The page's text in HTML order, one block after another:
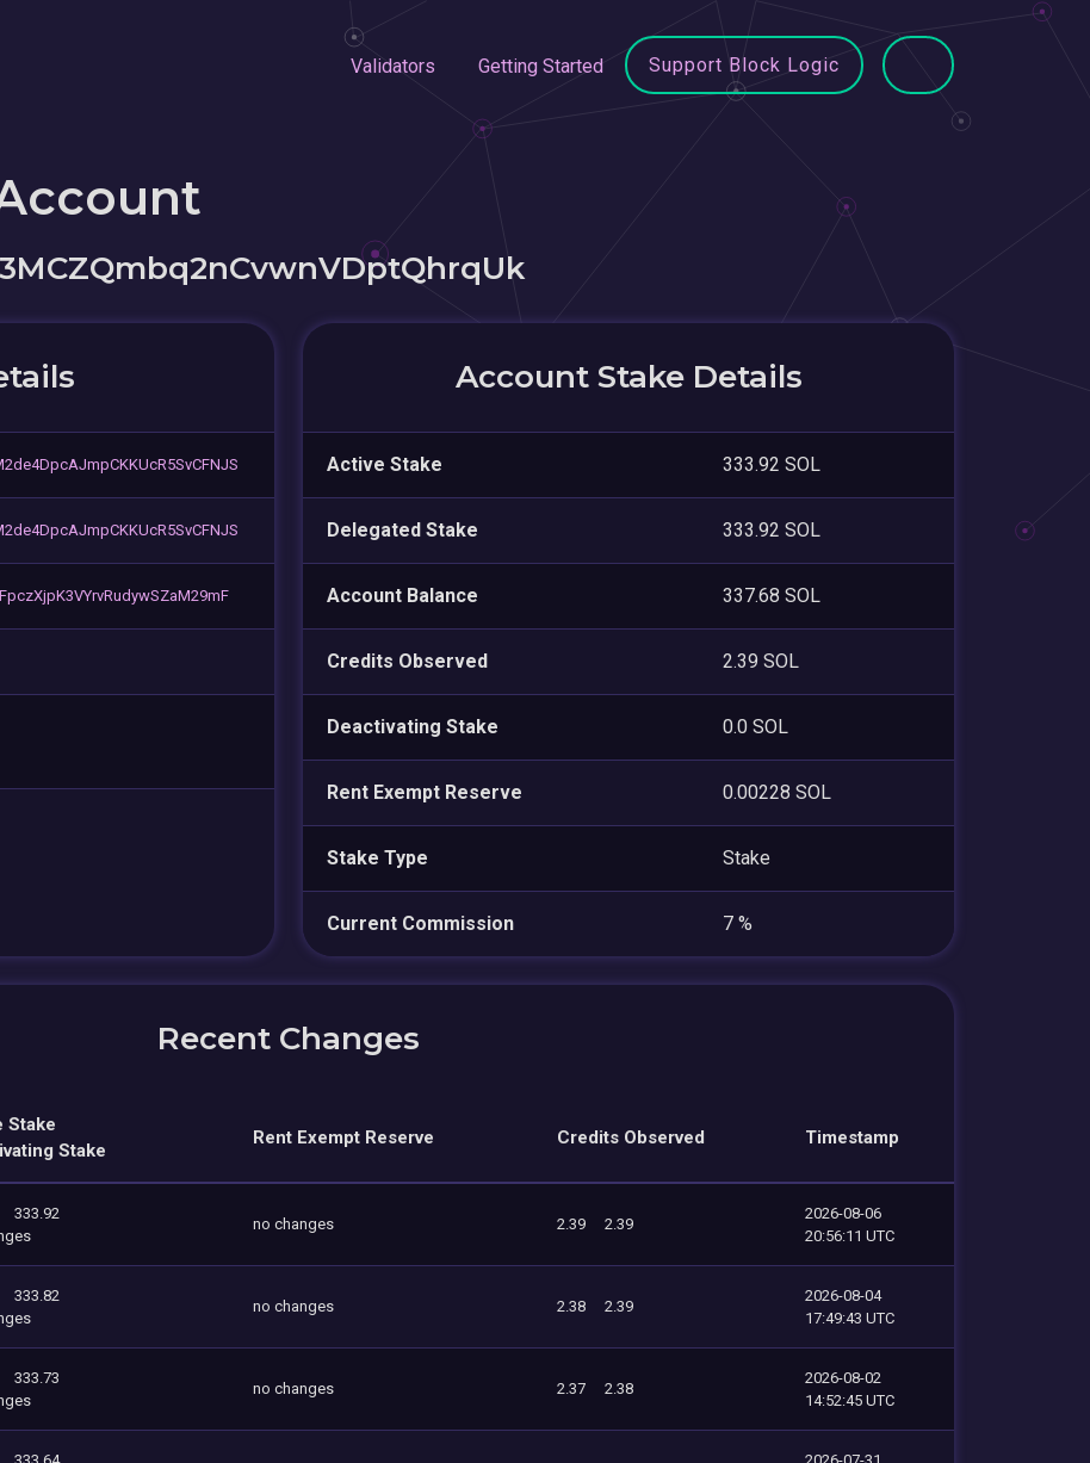
Validators Getting Started Support Block Logic
Account Stake Details
Active Stake 333.92 SOL
Delegated Stake 333.92 SOL
Account Balance 337.68 SOL
Credits Observed 2.39 SOL
Deactivating Stake 0.0 SOL
Rent Exempt Reserve 0.00228 SOL
Stake Type Stake
Current Commission 7 %
Recent Changes
Stake
Stake
Rent Exempt Reserve Credits Observed Timestamp
333.92
no changes 2.39 2.39
2026-08-06
20:56:11 UTC
333.82
no changes 2.38 2.39
2026-08-04
17:49:43 UTC
333.73
no changes 2.37 2.38
2026-08-02
14:52:45 UTC
333.64
2026-07-31